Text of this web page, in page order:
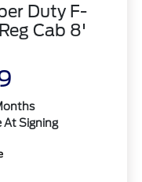
Duty F-
Cab 8'
At Signing